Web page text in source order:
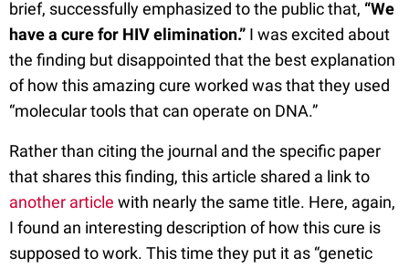
brief, successfully emphasized to the public that, “We
have a cure for HIV elimination.” I was excited about
the finding but disappointed that the best explanation
of how this amazing cure worked was that they used
“molecular tools that can operate on DNA.”
Rather than citing the journal and the specific paper
that shares this finding, this article shared a link to
another article with nearly the same title. Here, again,
I found an interesting description of how this cure is
supposed to work. This time they put it as “genetic